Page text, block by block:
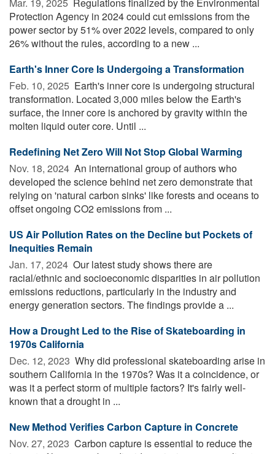
Protection Agency in 2024 could cut emissions from the
power sector by 51% over 2022 levels, compared to only
26% without the rules, according to a new ...
Earth's Inner Core Is Undergoing a Transformation
Feb. 10, 2025  Earth's inner core is undergoing structural
transformation. Located 3,000 miles below the Earth's
surface, the inner core is anchored by gravity within the
molten liquid outer core. Until ...
Redefining Net Zero Will Not Stop Global Warming
Nov. 18, 2024  An international group of authors who
developed the science behind net zero demonstrate that
relying on 'natural carbon sinks' like forests and oceans to
offset ongoing CO2 emissions from ...
US Air Pollution Rates on the Decline but Pockets of
Inequities Remain
Jan. 17, 2024  Our latest study shows there are
racial/ethnic and socioeconomic disparities in air pollution
emissions reductions, particularly in the industry and
energy generation sectors. The findings provide a ...
How a Drought Led to the Rise of Skateboarding in
1970s California
Dec. 12, 2023  Why did professional skateboarding arise in
southern California in the 1970s? Was it a coincidence, or
was it a perfect storm of multiple factors? It's fairly well-
known that a drought in ...
New Method Verifies Carbon Capture in Concrete
Nov. 27, 2023  Carbon capture is essential to reduce the